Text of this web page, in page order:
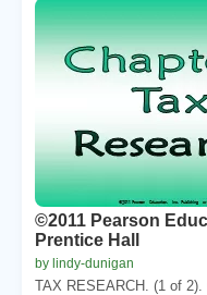
©2011 Pearson
Prentice Hall
by lindy-dunigan
TAX RESEARCH. (1 of 2).